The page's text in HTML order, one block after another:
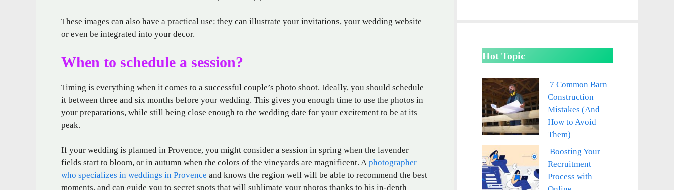
These images can also have a practical use: they can illustrate your invitations, your wedding website
or even be integrated into your decor.
When to schedule a session?
Timing is everything when it comes to a successful couple’s photo shoot. Ideally, you should schedule
it between three and six months before your wedding. This gives you enough time to use the photos in
your preparations, while still being close enough to the wedding date for your excitement to be at its
peak.
If your wedding is planned in Provence, you might consider a session in spring when the lavender
fields start to bloom, or in autumn when the colors of the vineyards are magnificent. A photographer
who specializes in weddings in Provence and knows the region well will be able to recommend the best
moments, and can guide you to secret spots that will sublimate your photos thanks to his in-depth
Hot Topic
7 Common Barn
Construction
Mistakes (And
How to Avoid
Them)
Boosting Your
Recruitment
Process with